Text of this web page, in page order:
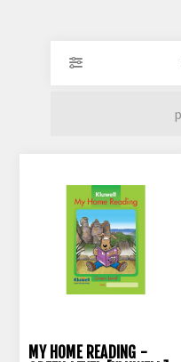
MY HOME READING -